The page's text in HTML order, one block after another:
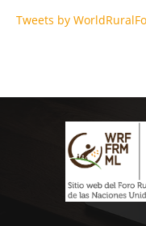
Tweets by